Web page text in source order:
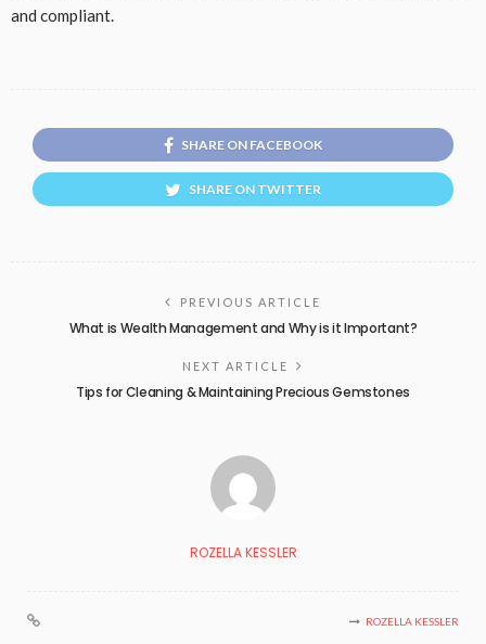
and compliant.
SHARE ON FACEBOOK
SHARE ON TWITTER
PREVIOUS ARTICLE
What is Wealth Management and Why is it Important?
NEXT ARTICLE
Tips for Cleaning & Maintaining Precious Gemstones
ROZELLA KESSLER
ROZELLA KESSLER